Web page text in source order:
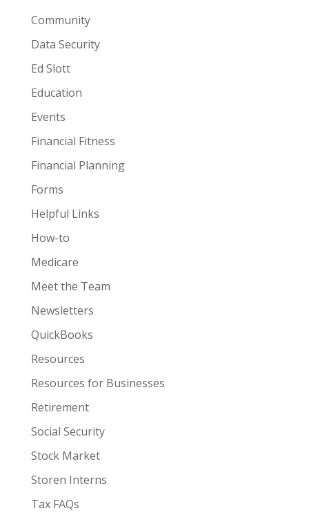
Community
Data Security
Ed Slott
Education
Events
Financial Fitness
Financial Planning
Forms
Helpful Links
How-to
Medicare
Meet the Team
Newsletters
QuickBooks
Resources
Resources for Businesses
Retirement
Social Security
Stock Market
Storen Interns
Tax FAQs